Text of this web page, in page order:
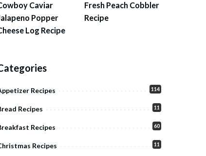
Caviar
Popper
Log Recipe
Fresh Peach Cobbler
Recipe
Recipes 114
Recipes 11
Recipes 60
Recipes 11